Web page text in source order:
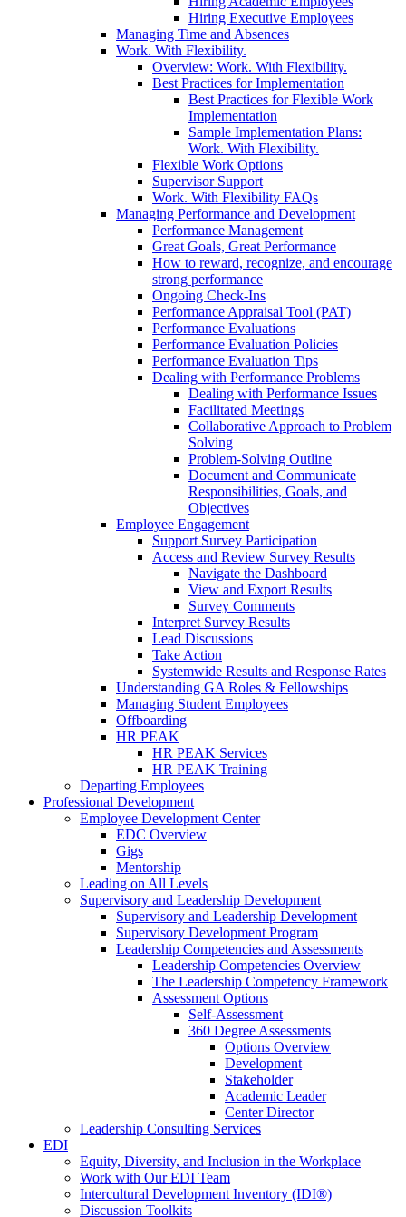
Hiring Executive Employees
Managing Time and Absences
Work. With Flexibility.
Overview: Work. With Flexibility.
Best Practices for Implementation
Best Practices for Flexible Work
Implementation
Sample Implementation Plans:
Work. With Flexibility.
Flexible Work Options
Supervisor Support
Work. With Flexibility FAQs
Managing Performance and Development
Performance Management
Great Goals, Great Performance
How to reward, recognize, and encourage
strong performance
Ongoing Check-Ins
Performance Appraisal Tool (PAT)
Performance Evaluations
Performance Evaluation Policies
Performance Evaluation Tips
Dealing with Performance Problems
Dealing with Performance Issues
Facilitated Meetings
Collaborative Approach to Problem
Solving
Problem-Solving Outline
Document and Communicate
Responsibilities, Goals, and
Objectives
Employee Engagement
Support Survey Participation
Access and Review Survey Results
Navigate the Dashboard
View and Export Results
Survey Comments
Interpret Survey Results
Lead Discussions
Take Action
Systemwide Results and Response Rates
Understanding GA Roles & Fellowships
Managing Student Employees
Offboarding
HR PEAK
HR PEAK Services
HR PEAK Training
Departing Employees
Professional Development
Employee Development Center
EDC Overview
Gigs
Mentorship
Leading on All Levels
Supervisory and Leadership Development
Supervisory and Leadership Development
Supervisory Development Program
Leadership Competencies and Assessments
Leadership Competencies Overview
The Leadership Competency Framework
Assessment Options
Self-Assessment
360 Degree Assessments
Options Overview
Development
Stakeholder
Academic Leader
Center Director
Leadership Consulting Services
EDI
Equity, Diversity, and Inclusion in the Workplace
Work with Our EDI Team
Intercultural Development Inventory (IDI®)
Discussion Toolkits